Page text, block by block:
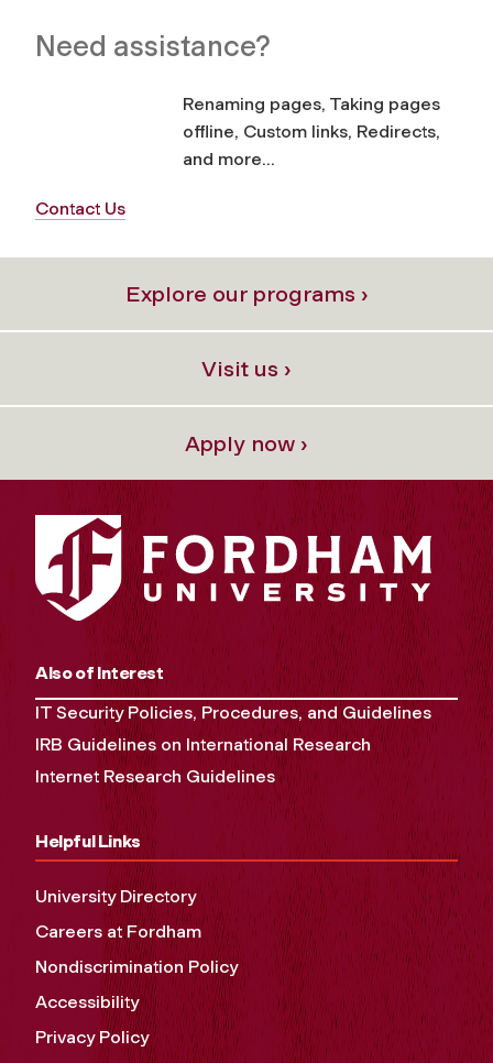
Need assistance?
Renaming pages, Taking pages
offline, Custom links, Redirects,
and more...
Contact Us
Explore our programs ›
Visit us ›
Apply now ›
Also of Interest
IT Security Policies, Procedures, and Guidelines
IRB Guidelines on International Research
Internet Research Guidelines
Helpful Links
University Directory
Careers at Fordham
Nondiscrimination Policy
Accessibility
Privacy Policy